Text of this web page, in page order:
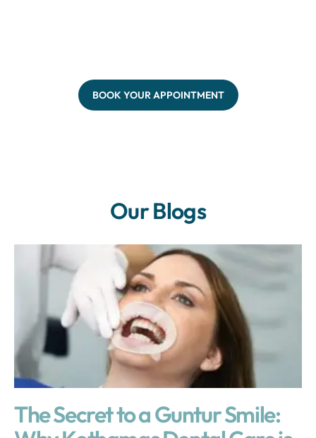
BOOK YOUR APPOINTMENT
Our Blogs
The Secret to a Guntur Smile: